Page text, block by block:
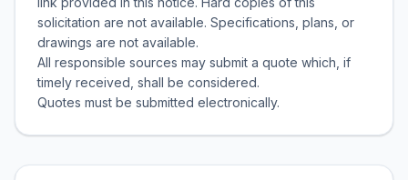
solicitation are not available. Specifications, plans, or
drawings are not available.
All responsible sources may submit a quote which, if
timely received, shall be considered.